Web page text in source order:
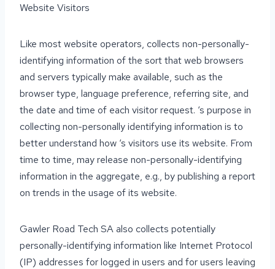
Website Visitors
Like most website operators, collects non-personally-
identifying information of the sort that web browsers
and servers typically make available, such as the
browser type, language preference, referring site, and
the date and time of each visitor request. ‘s purpose in
collecting non-personally identifying information is to
better understand how ‘s visitors use its website. From
time to time, may release non-personally-identifying
information in the aggregate, e.g., by publishing a report
on trends in the usage of its website.
Gawler Road Tech SA also collects potentially
personally-identifying information like Internet Protocol
(IP) addresses for logged in users and for users leaving